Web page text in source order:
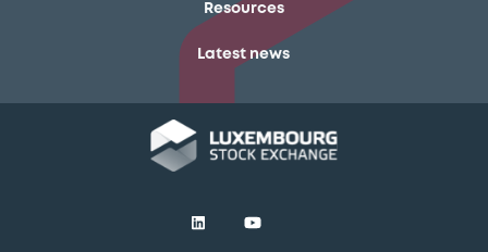
Resources
Latest news